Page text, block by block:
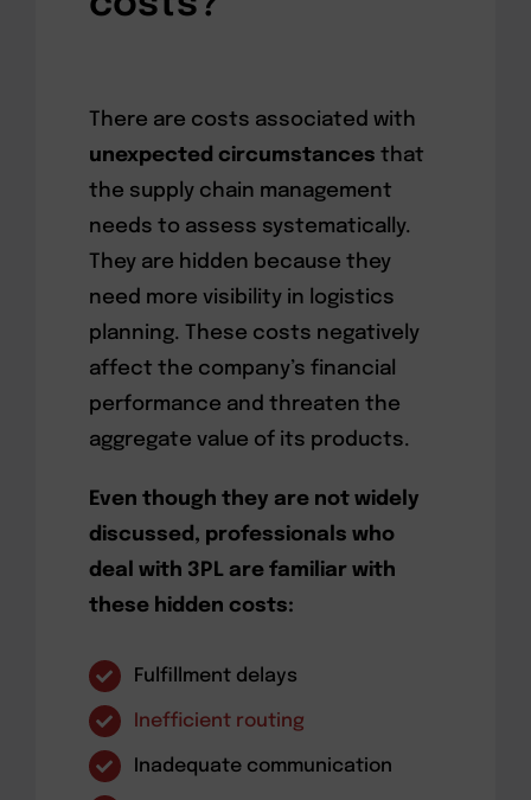
There are costs associated with
unexpected circumstances that
the supply chain management
needs to assess systematically.
They are hidden because they
need more visibility in logistics
planning. These costs negatively
affect the company’s financial
performance and threaten the
aggregate value of its products.
Even though they are not widely
discussed, professionals who
deal with 3PL are familiar with
these hidden costs:
Fulfillment delays
Inefficient routing
Inadequate communication